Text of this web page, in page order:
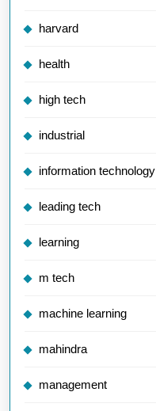
harvard
health
high tech
industrial
information technology
leading tech
learning
m tech
machine learning
mahindra
management